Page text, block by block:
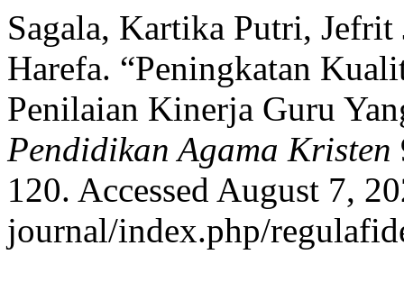
Sagala, Kartika Putri,
Harefa. “Peningkatan
Penilaian Kinerja Guru
Pendidikan Agama Kristen
120. Accessed August 7,
journal/index.php/